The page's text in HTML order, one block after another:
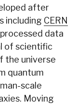
after
including CERN
data
of scientific
the universe
quantum
scale
Moving